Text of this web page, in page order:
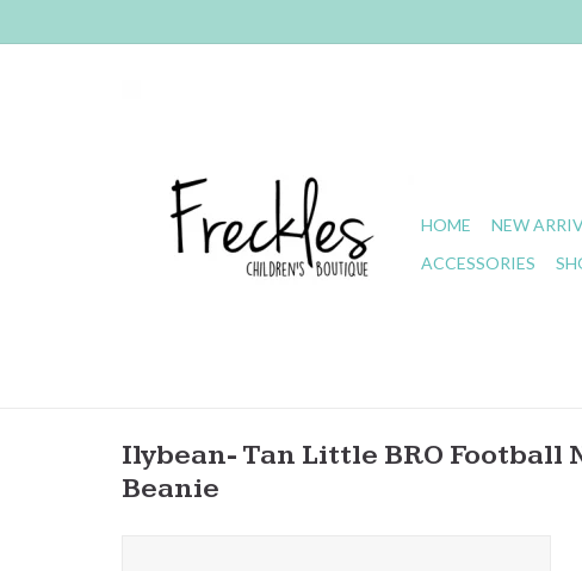
HOME NEW
ACCESSORIES
Ilybean- Tan Little BRO Football
Beanie